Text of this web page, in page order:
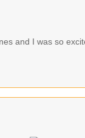
and I was so